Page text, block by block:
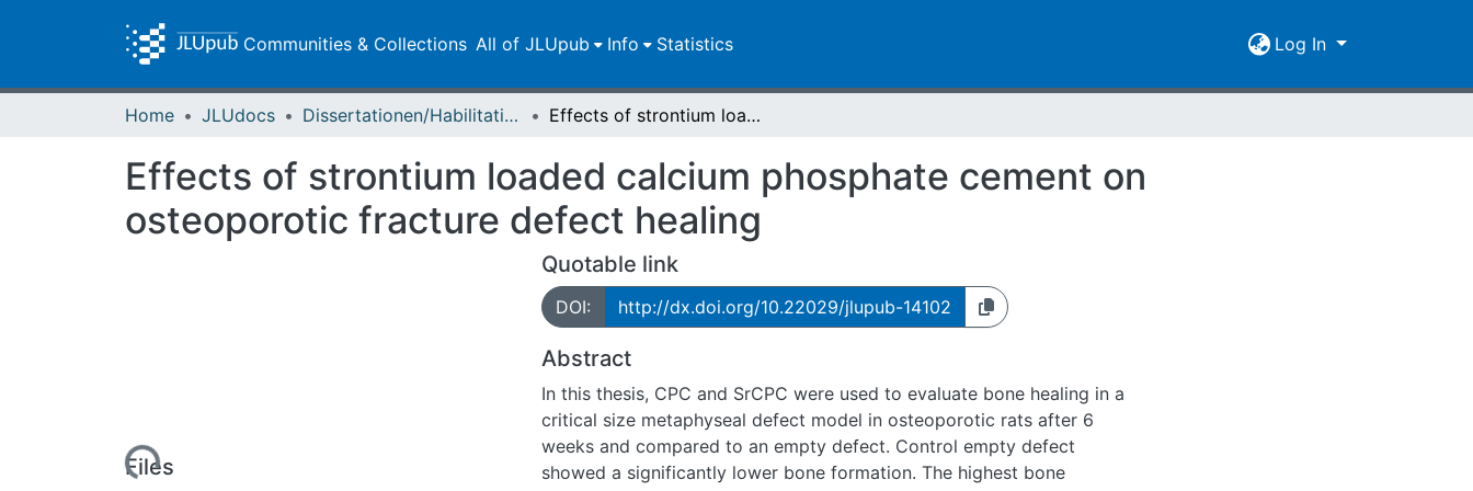
Communities & Collections All of JLUpub Info Statistics Log In
Home JLUdocs Dissertationen/Habilitationen Effects of strontium loaded calcium phosphate cement on osteoporotic fracture defect healing
Effects of strontium loaded calcium phosphate cement on
osteoporotic fracture defect healing
Files
Quotable link
DOI: http://dx.doi.org/10.22029/jlupub-14102
Abstract
In this thesis, CPC and SrCPC were used to evaluate bone healing in a
critical size metaphyseal defect model in osteoporotic rats after 6
weeks and compared to an empty defect. Control empty defect
showed a significantly lower bone formation. The highest bone